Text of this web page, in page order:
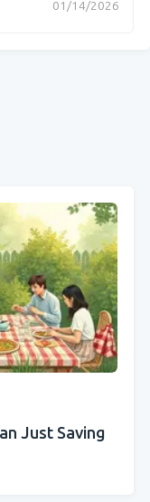
01/14/2026
Just Saving